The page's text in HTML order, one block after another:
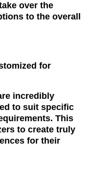
over the
to the overall
for
incredibly
to suit specific
This
to create truly
for their